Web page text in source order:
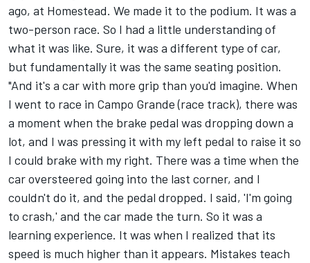
ago, at Homestead. We made it to the podium. It was a
two-person race. So I had a little understanding of
what it was like. Sure, it was a different type of car,
but fundamentally it was the same seating position.
"And it's a car with more grip than you'd imagine. When
I went to race in Campo Grande (race track), there was
a moment when the brake pedal was dropping down a
lot, and I was pressing it with my left pedal to raise it so
I could brake with my right. There was a time when the
car oversteered going into the last corner, and I
couldn't do it, and the pedal dropped. I said, 'I'm going
to crash,' and the car made the turn. So it was a
learning experience. It was when I realized that its
speed is much higher than it appears. Mistakes teach